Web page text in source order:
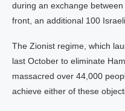
during an exchange
front, an additional 100
The Zionist regime, which
last October to eliminate
massacred over 44,000
achieve either of these